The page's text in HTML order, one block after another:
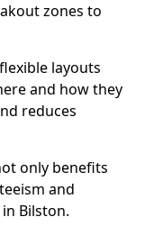
zones to
layouts
and how they
reduces
only benefits
and
Bilston.